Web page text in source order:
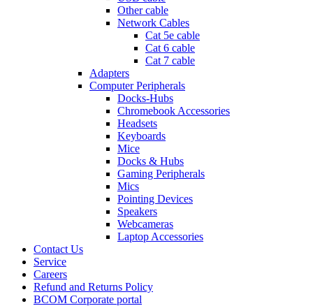
Other cable
Network Cables
Cat 5e cable
Cat 6 cable
Cat 7 cable
Adapters
Computer Peripherals
Docks-Hubs
Chromebook Accessories
Headsets
Keyboards
Mice
Docks & Hubs
Gaming Peripherals
Mics
Pointing Devices
Speakers
Webcameras
Laptop Accessories
Contact Us
Service
Careers
Refund and Returns Policy
BCOM Corporate portal